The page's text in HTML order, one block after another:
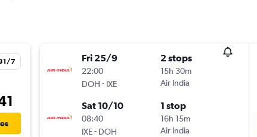
7 Fri 25/9
22:00
DOH - IXE
2 stops
15h 30m
Air India
Sat 10/10
08:40
IXE- DOH
1 stop
16h 15m
Air India